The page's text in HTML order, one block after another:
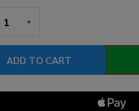
QUANTITY OF
INCREASE QUANTITY
ADD TO CART